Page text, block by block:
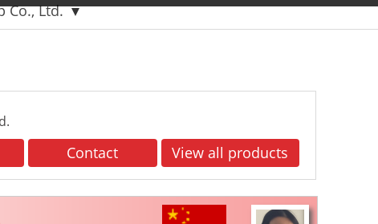
Co., Ltd.
Contact View all products